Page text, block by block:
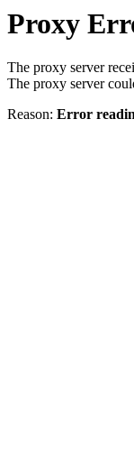
Proxy
The proxy server
The proxy server
Reason: Error